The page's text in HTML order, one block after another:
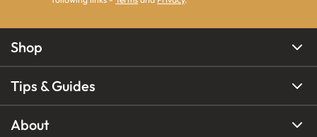
Shop
Tips & Guides
About